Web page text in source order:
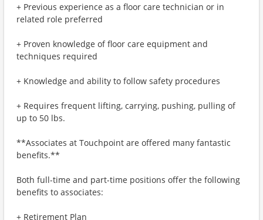
+ Previous experience as a floor care technician or in
related role preferred
+ Proven knowledge of floor care equipment and
techniques required
+ Knowledge and ability to follow safety procedures
+ Requires frequent lifting, carrying, pushing, pulling of
up to 50 lbs.
**Associates at Touchpoint are offered many fantastic
benefits.**
Both full-time and part-time positions offer the following
benefits to associates:
+ Retirement Plan